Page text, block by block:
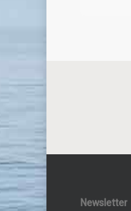
Newsletter